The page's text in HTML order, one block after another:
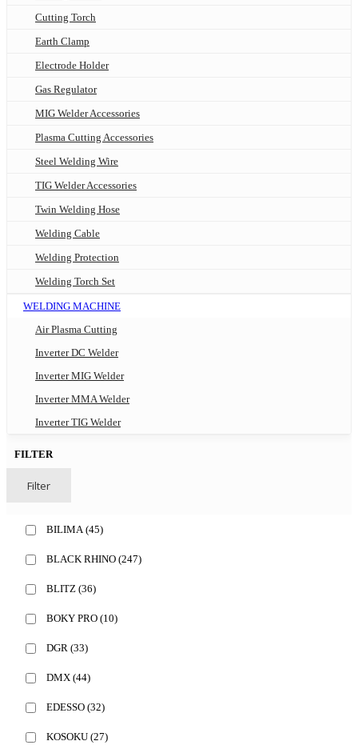
Cutting Torch
Earth Clamp
Electrode Holder
Gas Regulator
MIG Welder Accessories
Plasma Cutting Accessories
Steel Welding Wire
TIG Welder Accessories
Twin Welding Hose
Welding Cable
Welding Protection
Welding Torch Set
WELDING MACHINE
Air Plasma Cutting
Inverter DC Welder
Inverter MIG Welder
Inverter MMA Welder
Inverter TIG Welder
FILTER
Filter
BILIMA (45)
BLACK RHINO (247)
BLITZ (36)
BOKY PRO (10)
DGR (33)
DMX (44)
EDESSO (32)
KOSOKU (27)